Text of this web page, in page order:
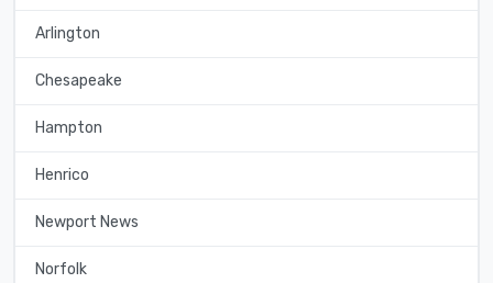
Arlington
Chesapeake
Hampton
Henrico
Newport News
Norfolk